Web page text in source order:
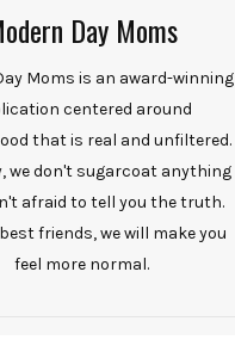
Day Moms
Moms is an award-winning
centered around
that is real and unfiltered.
we don't sugarcoat anything
afraid to tell you the truth.
friends, we will make you
feel more normal.